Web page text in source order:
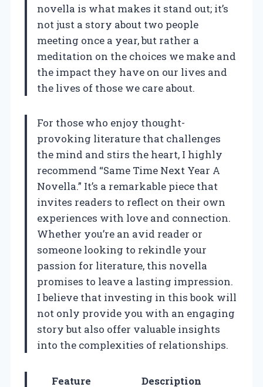
novella is what makes it stand out; it’s
not just a story about two people
meeting once a year, but rather a
meditation on the choices we make and
the impact they have on our lives and
the lives of those we care about.
For those who enjoy thought-
provoking literature that challenges
the mind and stirs the heart, I highly
recommend “Same Time Next Year A
Novella.” It’s a remarkable piece that
invites readers to reflect on their own
experiences with love and connection.
Whether you’re an avid reader or
someone looking to rekindle your
passion for literature, this novella
promises to leave a lasting impression.
I believe that investing in this book will
not only provide you with an engaging
story but also offer valuable insights
into the complexities of relationships.
Feature Description